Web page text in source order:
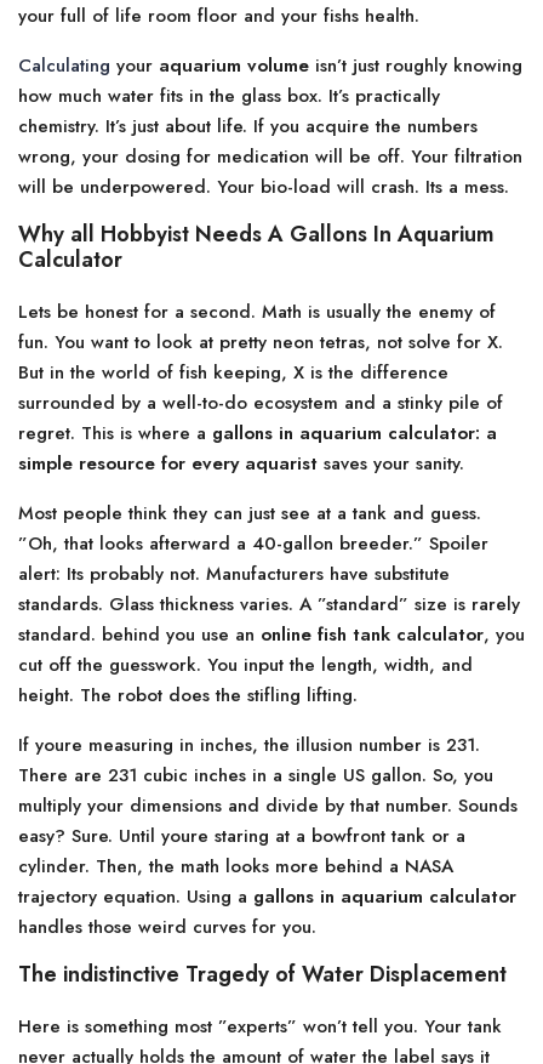
your full of life room floor and your fishs health.
Calculating your aquarium volume isn’t just roughly knowing
how much water fits in the glass box. It’s practically
chemistry. It’s just about life. If you acquire the numbers
wrong, your dosing for medication will be off. Your filtration
will be underpowered. Your bio-load will crash. Its a mess.
Why all Hobbyist Needs A Gallons In Aquarium
Calculator
Lets be honest for a second. Math is usually the enemy of
fun. You want to look at pretty neon tetras, not solve for X.
But in the world of fish keeping, X is the difference
surrounded by a well-to-do ecosystem and a stinky pile of
regret. This is where a gallons in aquarium calculator: a
simple resource for every aquarist saves your sanity.
Most people think they can just see at a tank and guess.
”Oh, that looks afterward a 40-gallon breeder.” Spoiler
alert: Its probably not. Manufacturers have substitute
standards. Glass thickness varies. A ”standard” size is rarely
standard. behind you use an online fish tank calculator, you
cut off the guesswork. You input the length, width, and
height. The robot does the stifling lifting.
If youre measuring in inches, the illusion number is 231.
There are 231 cubic inches in a single US gallon. So, you
multiply your dimensions and divide by that number. Sounds
easy? Sure. Until youre staring at a bowfront tank or a
cylinder. Then, the math looks more behind a NASA
trajectory equation. Using a gallons in aquarium calculator
handles those weird curves for you.
The indistinctive Tragedy of Water Displacement
Here is something most ”experts” won’t tell you. Your tank
never actually holds the amount of water the label says it